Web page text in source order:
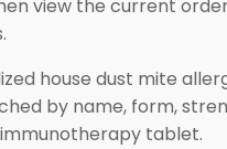
view the current
house dust mite
by name, form,
tablet.